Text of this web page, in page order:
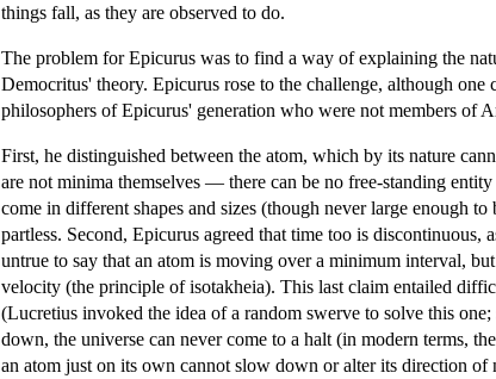
things fall, as they are observed to do.
The problem for Epicurus was to find a way of explaining the
Democritus' theory. Epicurus rose to the challenge, although
philosophers of Epicurus' generation who were not members of
First, he distinguished between the atom, which by its nature
are not minima themselves — there can be no free-standing
come in different shapes and sizes (though never large enough
partless. Second, Epicurus agreed that time too is
untrue to say that an atom is moving over a minimum interval,
velocity (the principle of isotakheia). This last claim entailed
(Lucretius invoked the idea of a random swerve to solve this
down, the universe can never come to a halt (in modern terms,
an atom just on its own cannot slow down or alter its direction